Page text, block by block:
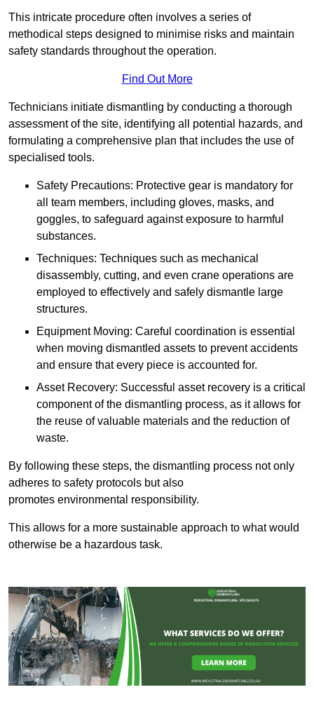
This intricate procedure often involves a series of
methodical steps designed to minimise risks and maintain
safety standards throughout the operation.
Find Out More
Technicians initiate dismantling by conducting a thorough
assessment of the site, identifying all potential hazards, and
formulating a comprehensive plan that includes the use of
specialised tools.
Safety Precautions: Protective gear is mandatory for
all team members, including gloves, masks, and
goggles, to safeguard against exposure to harmful
substances.
Techniques: Techniques such as mechanical
disassembly, cutting, and even crane operations are
employed to effectively and safely dismantle large
structures.
Equipment Moving: Careful coordination is essential
when moving dismantled assets to prevent accidents
and ensure that every piece is accounted for.
Asset Recovery: Successful asset recovery is a critical
component of the dismantling process, as it allows for
the reuse of valuable materials and the reduction of
waste.
By following these steps, the dismantling process not only
adheres to safety protocols but also
promotes environmental responsibility.
This allows for a more sustainable approach to what would
otherwise be a hazardous task.